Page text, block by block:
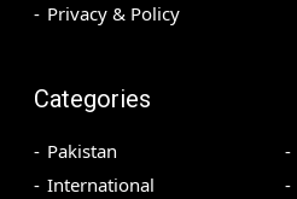
Privacy & Policy
Categories
Pakistan
International